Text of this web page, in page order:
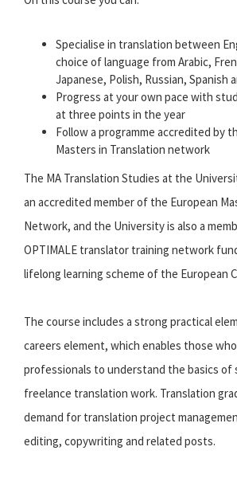
Specialise in translation between
choice of language from Arabic,
Japanese, Polish, Russian, Spanish
Progress at your own pace with
at three points in the year
Follow a programme accredited by
Masters in Translation network
The MA Translation Studies at the
an accredited member of the European
Network, and the University is also a
OPTIMALE translator training network
lifelong learning scheme of the European
The course includes a strong practical
careers element, which enables those
professionals to understand the basics of
freelance translation work. Translation
demand for translation project
editing, copywriting and related posts.